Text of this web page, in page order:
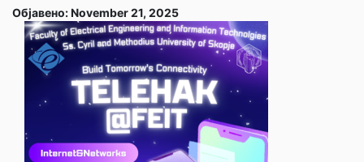
Објавено: November 21, 2025